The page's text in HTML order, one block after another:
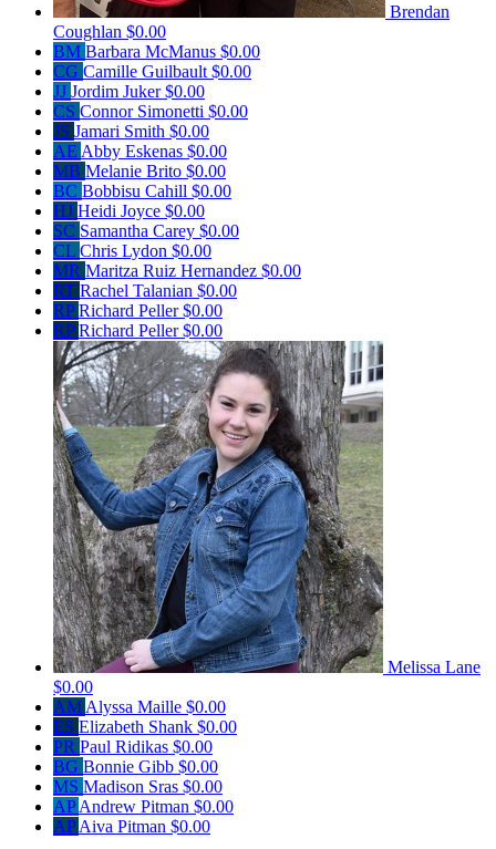
Brendan
Coughlan $0.00
BM Barbara McManus $0.00
CG Camille Guilbault $0.00
JJ Jordim Juker$0.00
CS Connor Simonetti $0.00
JS Jamari Smith $0.00
AE Abby Eskenas $0.00
MB Melanie Brito $0.00
BC Bobbisu Cahill $0.00
HJ Heidi Joyce $0.00
SC Samantha Carey $0.00
CL Chris Lydon $0.00
MR Maritza Ruiz Hernandez $0.00
RT Rachel Talanian $0.00
RPRichard Peller$0.00
RPRichard Peller$0.00
Melissa Lane
$0.00
AM Alyssa Maille $0.00
ES Elizabeth Shank $0.00
PR Paul Ridikas $0.00
BG Bonnie Gibb $0.00
MS Madison Sras $0.00
APAndrew Pitman $0.00
APAiva Pitman $0.00